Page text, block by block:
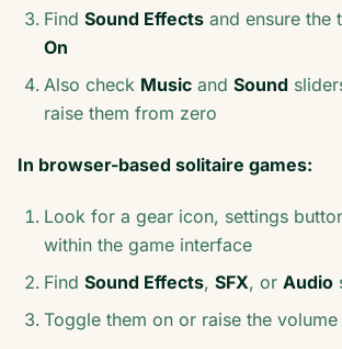
Find Sound Effects and ensure the
On
Also check Music and Sound
raise them from zero
In browser-based solitaire games:
Look for a gear icon, settings
within the game interface
Find Sound Effects, SFX, or Audio
Toggle them on or raise the